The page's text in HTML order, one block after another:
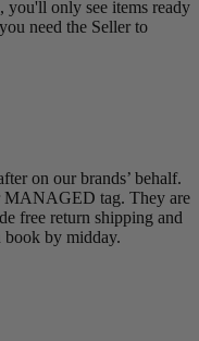
you'll only see items ready
need the Seller to
on our brands’ behalf.
MANAGED tag. They are
free return shipping and
by midday.